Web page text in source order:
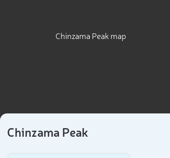
Chinzama Peak map
Chinzama Peak